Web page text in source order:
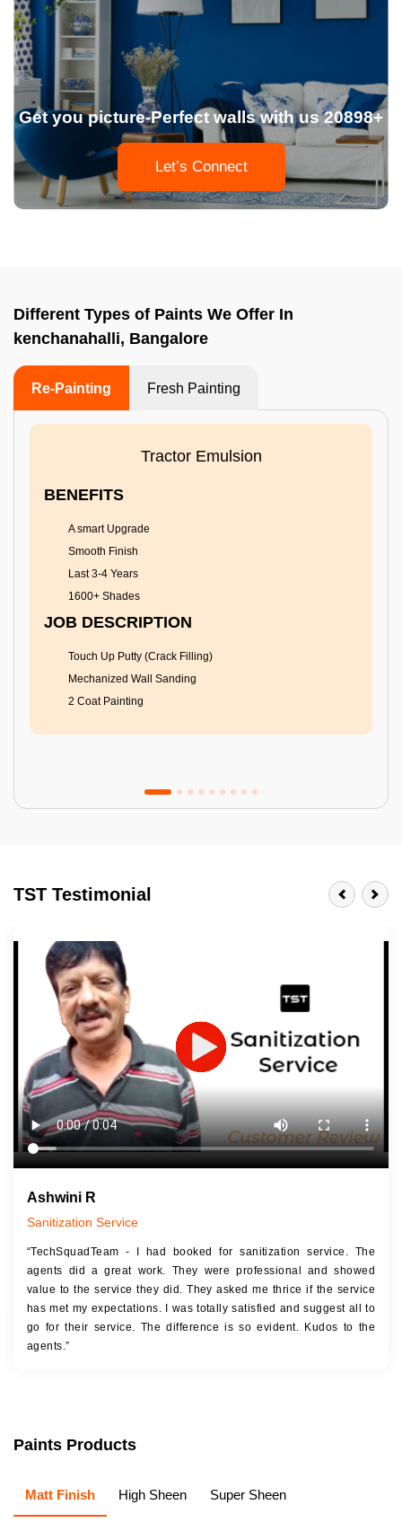
Get you picture-Perfect walls with us 20898+
Let’s Connect
Different Types of Paints We Offer In
kenchanahalli, Bangalore
Re-Painting Fresh Painting
Tractor Emulsion
BENEFITS
A smart Upgrade
Smooth Finish
Last 3-4 Years
1600+ Shades
JOB DESCRIPTION
Touch Up Putty (Crack Filling)
Mechanized Wall Sanding
2 Coat Painting
Last 3-4 Years
1600+ Shades
JOB DESCRIPTION
Touch Up Putty (Crack Filling)
Mechanized Wall Sanding
2 Coat Painting
TST Testimonial
Ashwini R
Sanitization Service
“TechSquadTeam - I had booked for sanitization service. The
agents did a great work. They were professional and showed
value to the service they did. They asked me thrice if the service
has met my expectations. I was totally satisfied and suggest all to
go for their service. The difference is so evident. Kudos to the
agents.”
Paints Products
Matt Finish High Sheen Super Sheen